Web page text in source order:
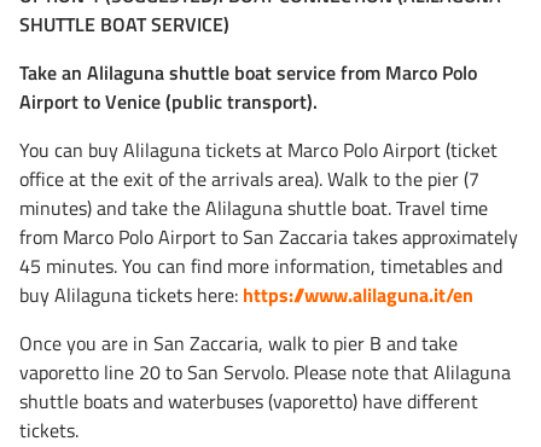
SHUTTLE BOAT SERVICE)
Take an Alilaguna shuttle boat service from Marco Polo
Airport to Venice (public transport).
You can buy Alilaguna tickets at Marco Polo Airport (ticket
office at the exit of the arrivals area). Walk to the pier (7
minutes) and take the Alilaguna shuttle boat. Travel time
from Marco Polo Airport to San Zaccaria takes approximately
45 minutes. You can find more information, timetables and
buy Alilaguna tickets here: https://www.alilaguna.it/en
Once you are in San Zaccaria, walk to pier B and take
vaporetto line 20 to San Servolo. Please note that Alilaguna
shuttle boats and waterbuses (vaporetto) have different
tickets.